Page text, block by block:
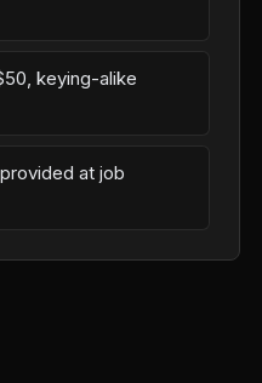
keying-alike
at job